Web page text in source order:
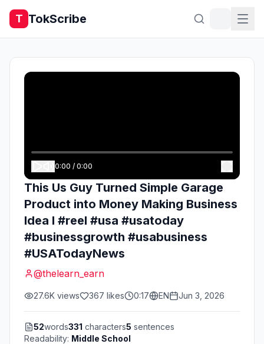
T TokScribe
0:00 / 0:00
This Us Guy Turned Simple Garage
Product into Money Making Business
Idea l #reel #usa #usatoday
#businessgrowth #usabusiness
#USATodayNews
@thelearn_earn
27.6K views 367 likes 0:17 EN Jun 3, 2026
52words331 characters5 sentences
Readability: Middle School